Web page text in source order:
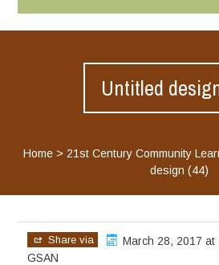
Untitled
Home > 21st Century Community
design (44)
Share via
March 28, 2017 at
GSAN